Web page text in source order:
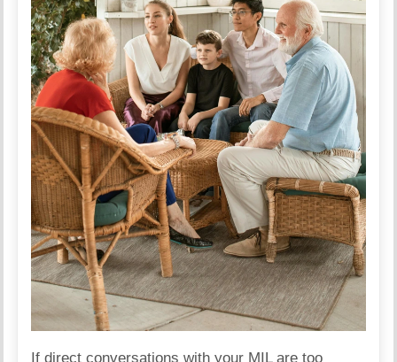
If direct conversations with your MIL are too